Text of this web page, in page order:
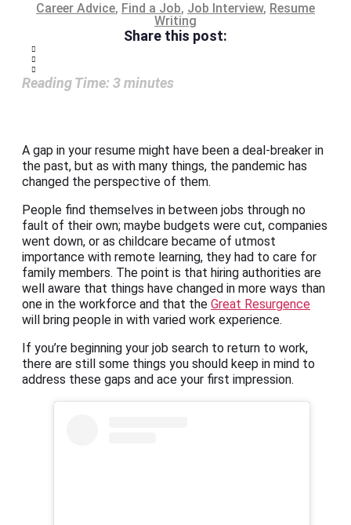
Career Advice, Find a Job, Job Interview, Resume
Writing
Share this post:
Reading Time: 3minutes
A gap in your resume might have been a deal-breaker in
the past, but as with many things, the pandemic has
changed the perspective of them.
People find themselves in between jobs through no
fault of their own; maybe budgets were cut, companies
went down, or as childcare became of utmost
importance with remote learning, they had to care for
family members. The point is that hiring authorities are
well aware that things have changed in more ways than
one in the workforce and that the Great Resurgence
will bring people in with varied work experience.
If you’re beginning your job search to return to work,
there are still some things you should keep in mind to
address these gaps and ace your first impression.